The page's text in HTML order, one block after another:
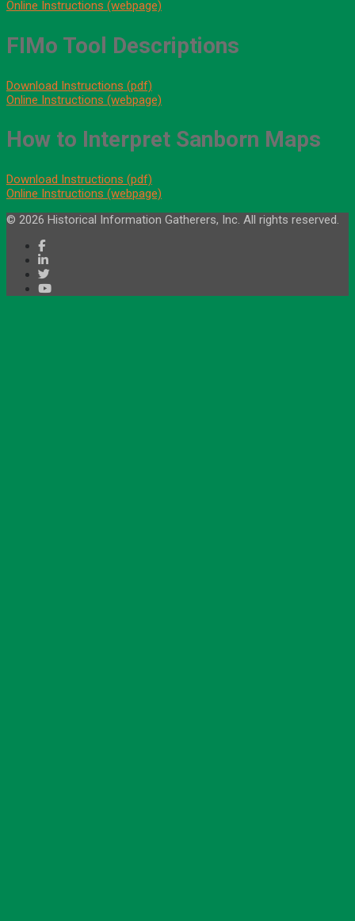
Online Instructions (webpage)
FIMo Tool Descriptions
Download Instructions (pdf)
Online Instructions (webpage)
How to Interpret Sanborn Maps
Download Instructions (pdf)
Online Instructions (webpage)
© 2026 Historical Information Gatherers, Inc. All rights reserved.